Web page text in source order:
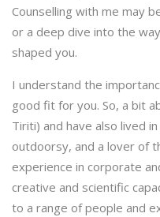
Counselling with me may
or a deep dive into the
shaped you.
I understand the
good fit for you. So, a bit
Tiriti) and have also lived
outdoorsy, and a lover of
experience in corporate
creative and scientific
to a range of people and